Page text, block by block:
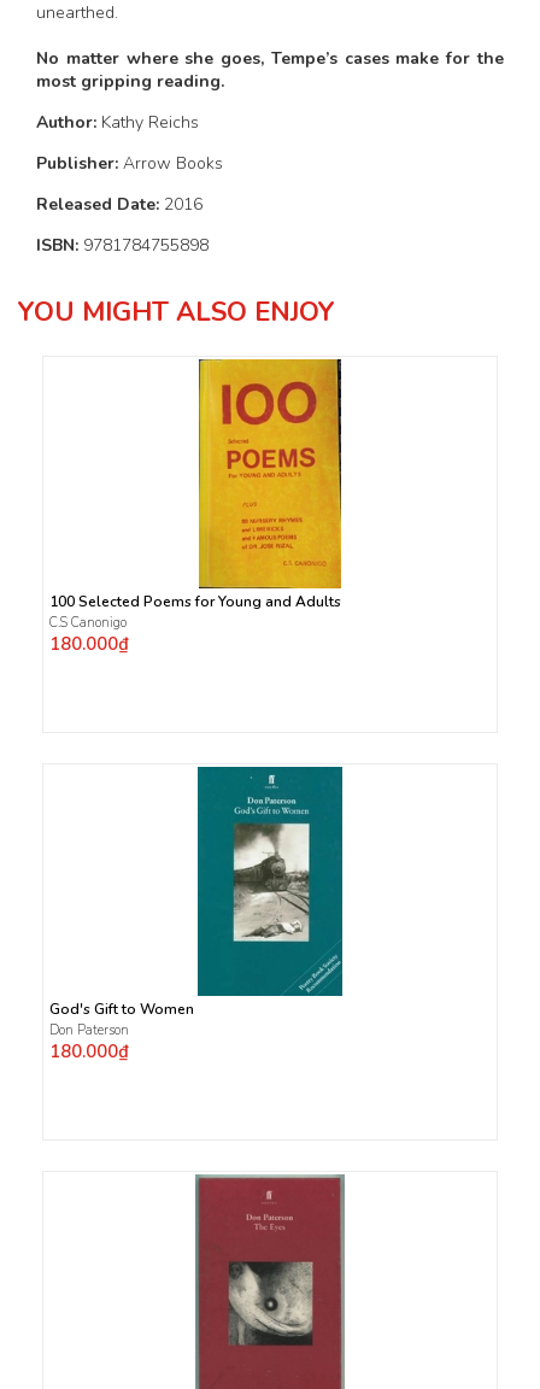
unearthed.
No matter where she goes, Tempe’s cases make for the
most gripping reading.
Author: Kathy Reichs
Publisher: Arrow Books
Released Date: 2016
ISBN: 9781784755898
YOU MIGHT ALSO ENJOY
100 Selected Poems for Young and Adults
C.S Canonigo
180.000₫
God's Gift to Women
Don Paterson
180.000₫